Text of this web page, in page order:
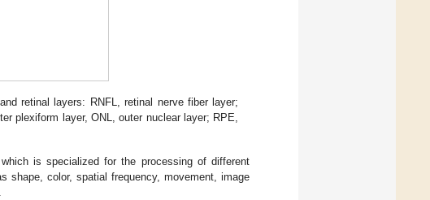
retinal layers: RNFL, retinal nerve fiber layer;
plexiform layer, ONL, outer nuclear layer; RPE,
is specialized for the processing of different
color, spatial frequency, movement, image